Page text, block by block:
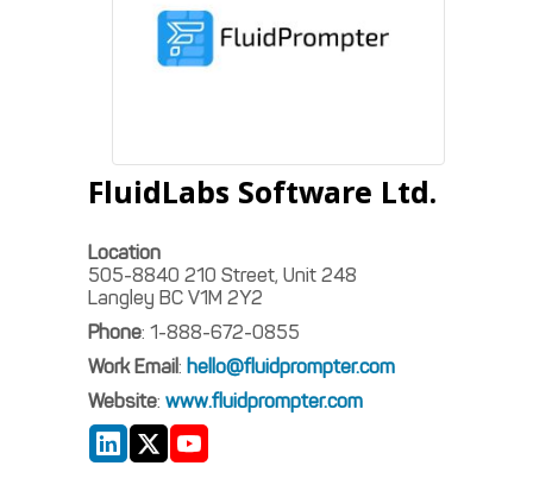
FluidLabs Software Ltd.
Location
505-8840 210 Street, Unit 248
Langley BC V1M 2Y2
Phone: 1-888-672-0855
Work Email: hello@fluidprompter.com
Website: www.fluidprompter.com